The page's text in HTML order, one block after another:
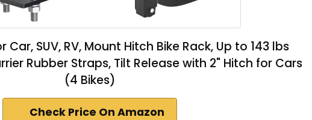
Car, SUV, RV, Mount Hitch Bike Rack, Up to 143 lbs
Rubber Straps, Tilt Release with 2" Hitch for Cars
(4 Bikes)
Check Price On Amazon